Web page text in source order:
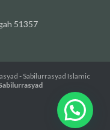
51357
- Sabilurrasyad Islamic